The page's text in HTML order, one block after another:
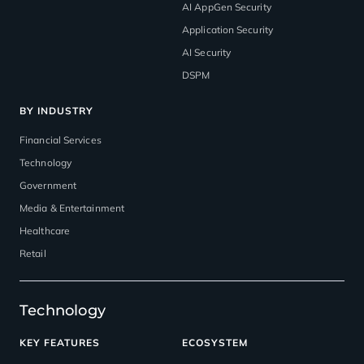
AI AppGen Security
Application Security
AI Security
DSPM
BY INDUSTRY
Financial Services
Technology
Government
Media & Entertainment
Healthcare
Retail
Technology
KEY FEATURES ECOSYSTEM